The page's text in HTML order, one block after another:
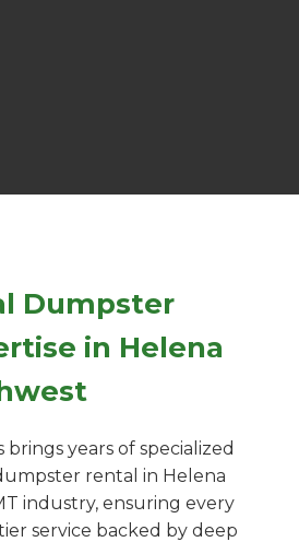
Dumpster
in Helena
years of specialized
rental in Helena
industry, ensuring every
service backed by deep